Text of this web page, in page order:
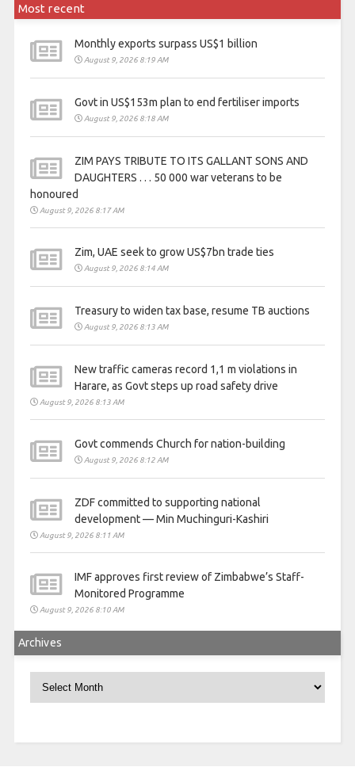
Most recent
Monthly exports surpass US$1 billion
August 9, 2026 8:19 AM
Govt in US$153m plan to end fertiliser imports
August 9, 2026 8:18 AM
ZIM PAYS TRIBUTE TO ITS GALLANT SONS AND
DAUGHTERS . . . 50 000 war veterans to be
honoured
August 9, 2026 8:17 AM
Zim, UAE seek to grow US$7bn trade ties
August 9, 2026 8:14 AM
Treasury to widen tax base, resume TB auctions
August 9, 2026 8:13 AM
New traffic cameras record 1,1 m violations in
Harare, as Govt steps up road safety drive
August 9, 2026 8:13 AM
Govt commends Church for nation-building
August 9, 2026 8:12 AM
ZDF committed to supporting national
development — Min Muchinguri-Kashiri
August 9, 2026 8:11 AM
IMF approves first review of Zimbabwe’s Staff-
Monitored Programme
August 9, 2026 8:10 AM
Archives